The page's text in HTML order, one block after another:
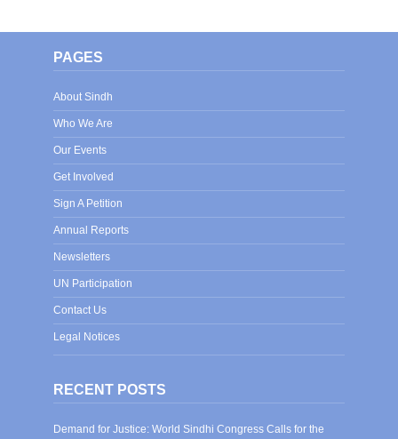
PAGES
About Sindh
Who We Are
Our Events
Get Involved
Sign A Petition
Annual Reports
Newsletters
UN Participation
Contact Us
Legal Notices
RECENT POSTS
Demand for Justice: World Sindhi Congress Calls for the